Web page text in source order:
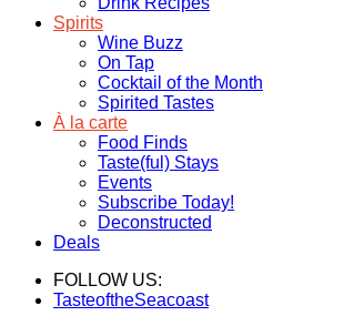
Spirits
Wine Buzz
On Tap
Cocktail of the Month
Spirited Tastes
À la carte
Food Finds
Taste(ful) Stays
Events
Subscribe Today!
Deconstructed
Deals
FOLLOW US:
TasteoftheSeacoast